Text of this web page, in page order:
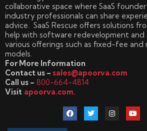
collaborative space where SaaS
industry professionals can share
advice. SaaS Rescue offers solutions
help with software redevelopment
various offerings such as fixed-fee and
models.
For More Information
Contact us – sales@apoorva.com
Call us – 800-664-4814
Visit apoorva.com.